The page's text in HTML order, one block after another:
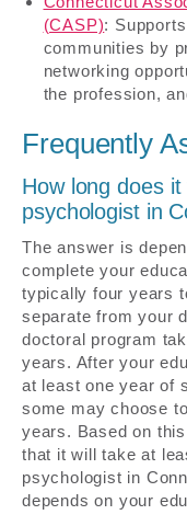
(CASP):
communities by
networking
the profession,
Frequently
How long does
psychologist in
The answer is
complete your
typically four years
separate from your
doctoral program
years. After your
at least one year of
some may choose
years. Based on
that it will take at
psychologist in
depends on your